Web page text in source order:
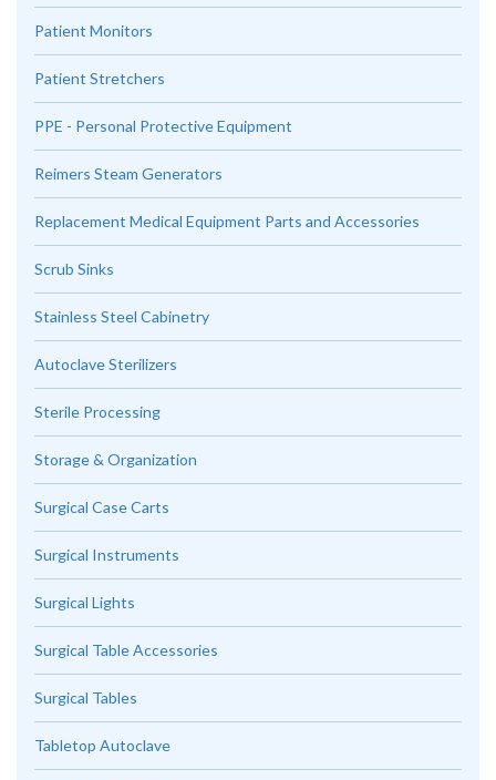
Patient Monitors
Patient Stretchers
PPE - Personal Protective Equipment
Reimers Steam Generators
Replacement Medical Equipment Parts and Accessories
Scrub Sinks
Stainless Steel Cabinetry
Autoclave Sterilizers
Sterile Processing
Storage & Organization
Surgical Case Carts
Surgical Instruments
Surgical Lights
Surgical Table Accessories
Surgical Tables
Tabletop Autoclave